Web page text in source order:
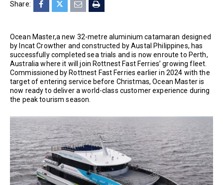
Share:
Ocean Master,a new 32-metre aluminium catamaran designed
by Incat Crowther and constructed by Austal Philippines, has
successfully completed sea trials and is now enroute to Perth,
Australia where it will join Rottnest Fast Ferries’ growing fleet.
Commissioned by Rottnest Fast Ferries earlier in 2024 with the
target of entering service before Christmas, Ocean Master is
now ready to deliver a world-class customer experience during
the peak tourism season.